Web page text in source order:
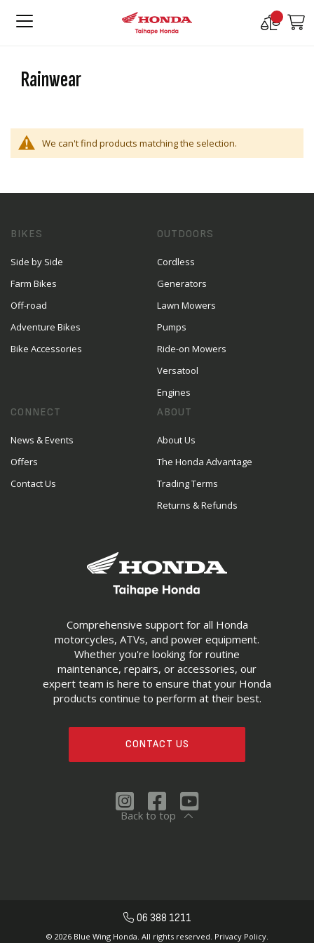
Compare
Rainwear
We can't find products matching the selection.
Comprehensive support for all Honda
motorcycles, ATVs, and power equipment.
Whether you're looking for routine
maintenance, repairs, or accessories, our
expert team is here to ensure that your Honda
products continue to perform at their best.
CONTACT US
BIKES
Side by Side
Farm Bikes
Off-road
Adventure Bikes
Bike Accessories
OUTDOORS
Cordless
Generators
Lawn Mowers
Pumps
Ride-on Mowers
Versatool
Engines
CONNECT
News & Events
Offers
Contact Us
ABOUT
About Us
The Honda Advantage
Trading Terms
Returns & Refunds
Back to top
06 388 1211
© 2026 Blue Wing Honda. All rights reserved. Privacy Policy.